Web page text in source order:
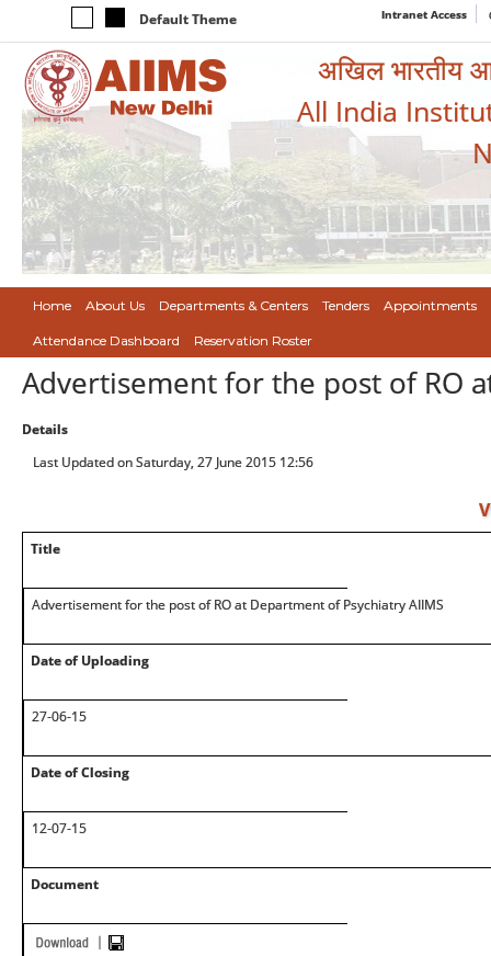
Default Theme Intranet Access
अखिल भारतीय
All India
Home About Us Departments & Centers Tenders Appointments
Attendance Dashboard Reservation Roster
Advertisement for the post of RO
Details
Last Updated on Saturday, 27 June 2015 12:56
Title
Advertisement for the post of RO at Department of Psychiatry AIIMS
Date of Uploading
27-06-15
Date of Closing
12-07-15
Document